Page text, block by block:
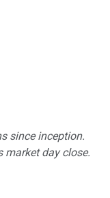
since inception.
market day close.